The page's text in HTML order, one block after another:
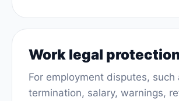
Work legal
For employment disputes, such
termination, salary, warnings,